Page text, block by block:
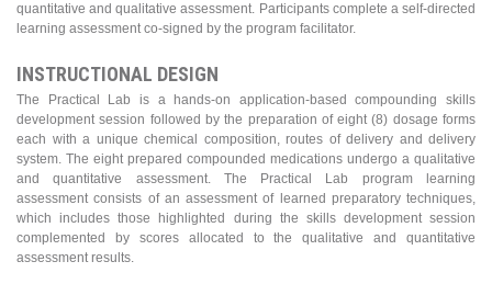
quantitative and qualitative assessment. Participants complete a self-directed
learning assessment co-signed by the program facilitator.
INSTRUCTIONAL DESIGN
The Practical Lab is a hands-on application-based compounding skills
development session followed by the preparation of eight (8) dosage forms
each with a unique chemical composition, routes of delivery and delivery
system. The eight prepared compounded medications undergo a qualitative
and quantitative assessment. The Practical Lab program learning
assessment consists of an assessment of learned preparatory techniques,
which includes those highlighted during the skills development session
complemented by scores allocated to the qualitative and quantitative
assessment results.